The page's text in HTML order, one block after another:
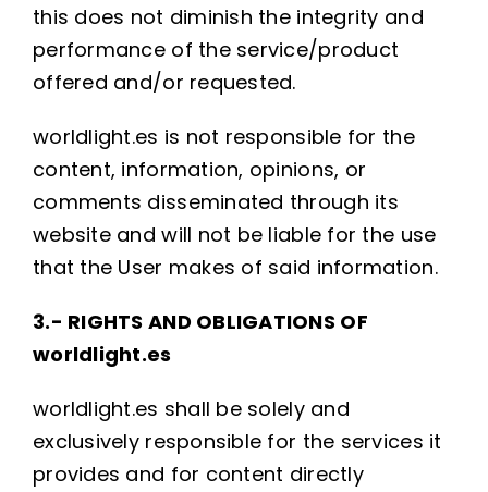
this does not diminish the integrity and
performance of the service/product
offered and/or requested.
worldlight.es is not responsible for the
content, information, opinions, or
comments disseminated through its
website and will not be liable for the use
that the User makes of said information.
3.- RIGHTS AND OBLIGATIONS OF
worldlight.es
worldlight.es shall be solely and
exclusively responsible for the services it
provides and for content directly